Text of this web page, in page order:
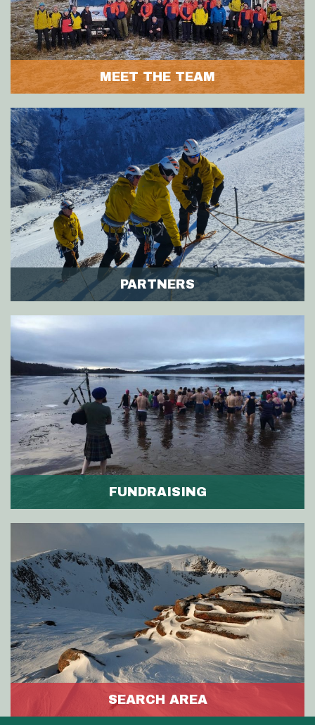
MEET THE TEAM
PARTNERS
FUNDRAISING
SEARCH AREA